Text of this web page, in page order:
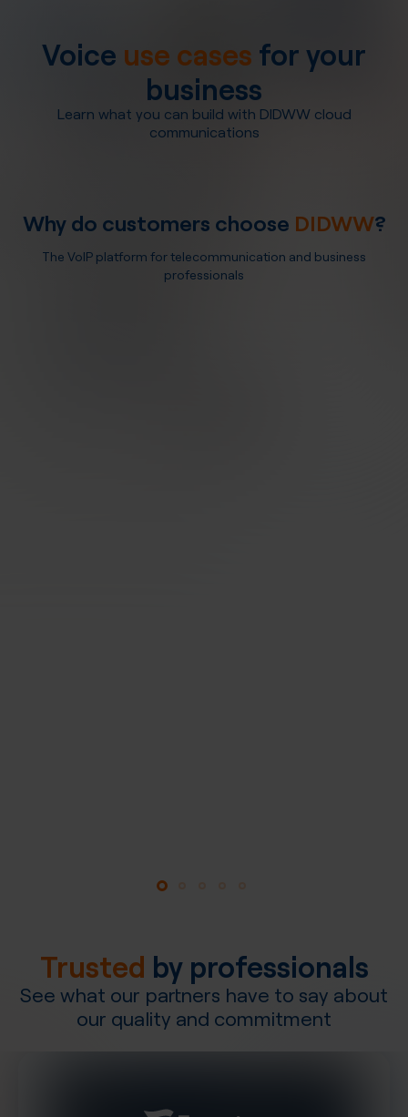
Voice use cases for your
business
Learn what you can build with DIDWW cloud
communications
Why do customers choose DIDWW?
The VoIP platform for telecommunication and business
professionals
Trusted by professionals
See what our partners have to say about
our quality and commitment